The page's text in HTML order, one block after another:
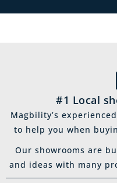
#1 Local
Magbility’s
to help you when
Our showrooms are
and ideas with many